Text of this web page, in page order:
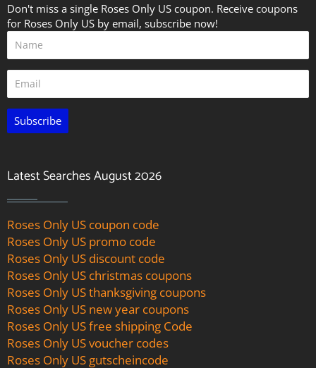
Don't miss a single Roses Only US coupon. Receive coupons
for Roses Only US by email, subscribe now!
Subscribe
Latest Searches August 2026
Roses Only US coupon code
Roses Only US promo code
Roses Only US discount code
Roses Only US christmas coupons
Roses Only US thanksgiving coupons
Roses Only US new year coupons
Roses Only US free shipping Code
Roses Only US voucher codes
Roses Only US gutscheincode